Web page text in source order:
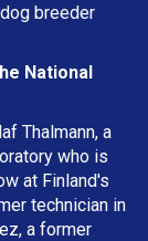
breeder
National
Thalmann, a
who is
at Finland's
technician in
a former